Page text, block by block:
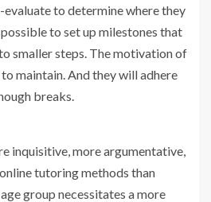
to determine where they
to set up milestones that
smaller steps. The motivation of
maintain. And they will adhere
breaks.
inquisitive, more argumentative,
tutoring methods than
group necessitates a more